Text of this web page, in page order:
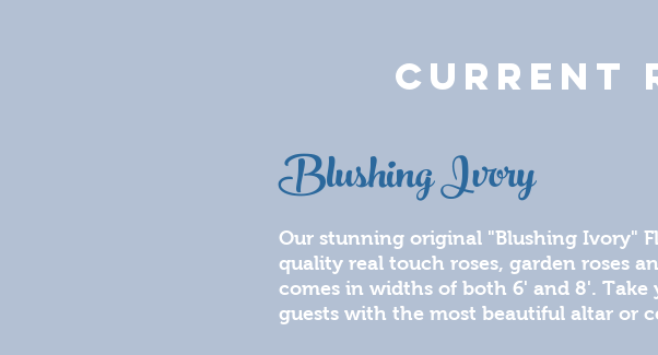
CURRENT
Blushing Ivory
Our stunning original "Blushing Ivory"
quality real touch roses, garden roses
comes in widths of both 6' and 8'.
guests with the most beautiful altar or